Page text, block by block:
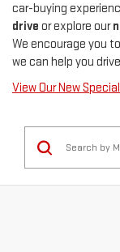
car-buying
drive or explore our
We encourage you
we can help you
View Our New